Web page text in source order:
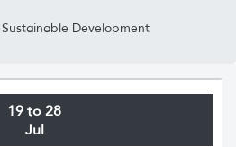
Development
19 to 28
Jul